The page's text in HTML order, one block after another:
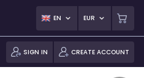
EN EUR
SIGN IN CREATE ACCOUNT